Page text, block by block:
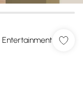
Entertainment